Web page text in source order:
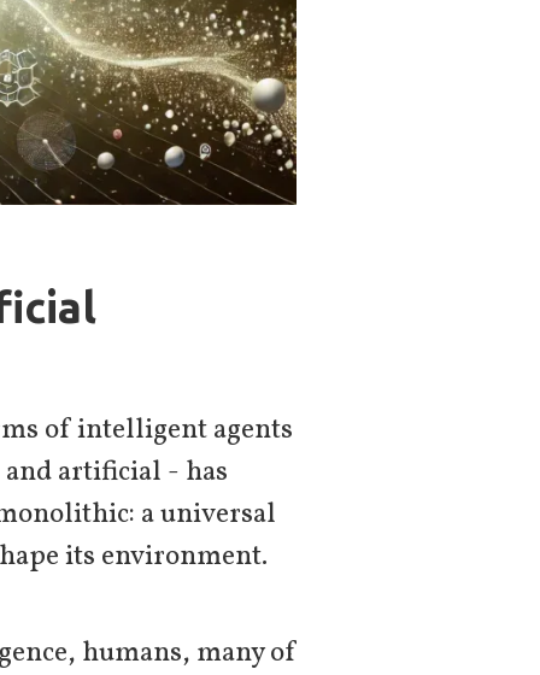
of intelligent agents
artificial - has
a universal
its environment.
humans, many of